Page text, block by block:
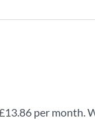
per month.